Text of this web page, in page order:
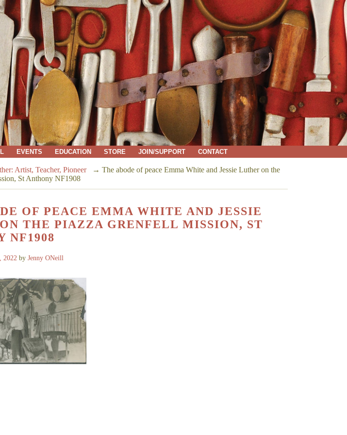
EVENTS EDUCATION STORE JOIN/SUPPORT CONTACT
Artist, Teacher, Pioneer → The abode of peace Emma White and Jessie Luther on the
St Anthony NF1908
OF PEACE EMMA WHITE AND JESSIE
THE PIAZZA GRENFELL MISSION, ST
NF1908
2022 by Jenny ONeill